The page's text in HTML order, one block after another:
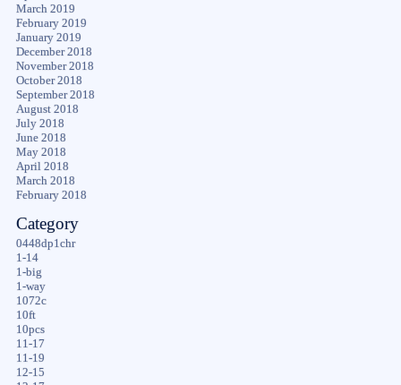
March 2019
February 2019
January 2019
December 2018
November 2018
October 2018
September 2018
August 2018
July 2018
June 2018
May 2018
April 2018
March 2018
February 2018
Category
0448dp1chr
1-14
1-big
1-way
1072c
10ft
10pcs
11-17
11-19
12-15